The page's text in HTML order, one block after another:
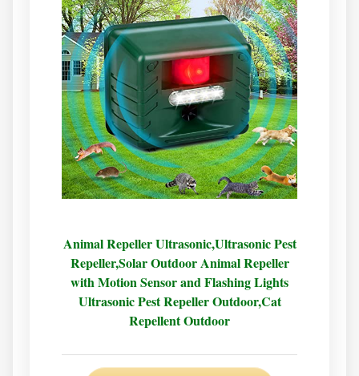
Animal Repeller Ultrasonic,Ultrasonic Pest
Repeller,Solar Outdoor Animal Repeller
with Motion Sensor and Flashing Lights
Ultrasonic Pest Repeller Outdoor,Cat
Repellent Outdoor